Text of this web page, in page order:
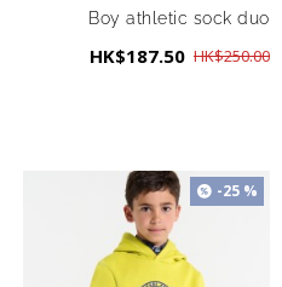
Boy athletic sock duo
HK$187.50 HK$250.00
-25 %